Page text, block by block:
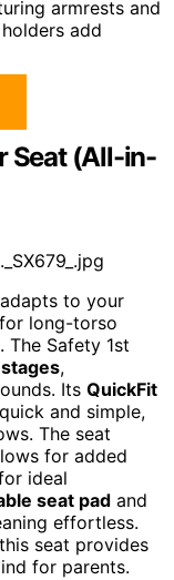
armrests and
add
Seat (All-in-
to your
long-torso
Safety 1st
,
Its QuickFit
and simple,
The seat
for added
ideal
seat pad and
effortless.
seat provides
for parents.